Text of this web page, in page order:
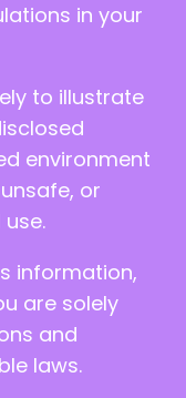
in your
to illustrate
environment
or
information,
are solely
and
laws.